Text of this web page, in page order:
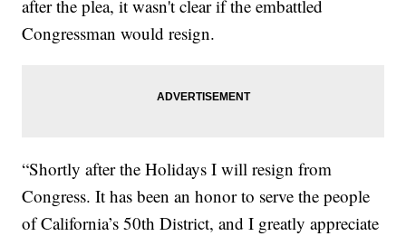
after the plea, it wasn't clear if the embattled
Congressman would resign.
“Shortly after the Holidays I will resign from
Congress. It has been an honor to serve the people
of California’s 50th District, and I greatly appreciate